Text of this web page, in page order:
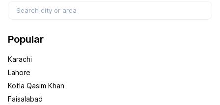
Popular
Karachi
Lahore
Kotla Qasim Khan
Faisalabad